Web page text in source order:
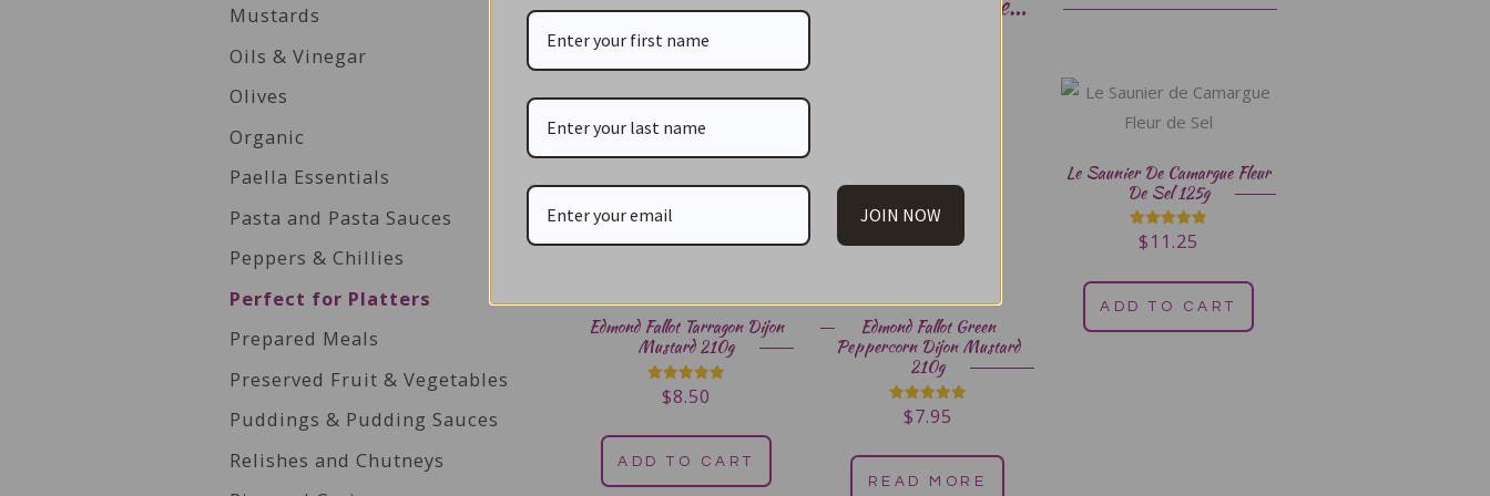
Edmond Fallot Tarragon Dijon
Mustard 210g
Rated
5.00
$8.50
ADD TO CART
Edmond Fallot Green
Peppercorn Dijon Mustard
210g
Rated
5.00
$7.95
READ MORE
Le Saunier De Camargue Fleur
De Sel 125g
Rated
5.00
$11.25
ADD TO CART
Mustards
Oils & Vinegar
Olives
Organic
Paella Essentials
Pasta and Pasta Sauces
Peppers & Chillies
Perfect for Platters
Prepared Meals
Preserved Fruit & Vegetables
Puddings & Pudding Sauces
Relishes and Chutneys
JOIN NOW